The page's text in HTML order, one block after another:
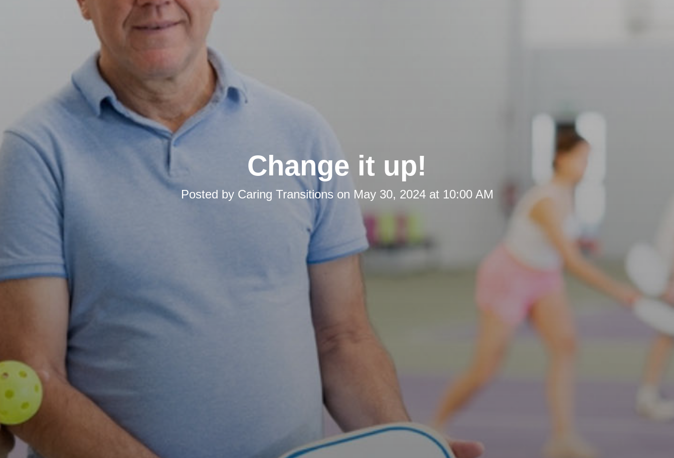
Change it up!
Posted by Caring Transitions on May 30, 2024 at 10:00 AM